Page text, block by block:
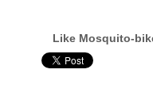
Like Mosquito-